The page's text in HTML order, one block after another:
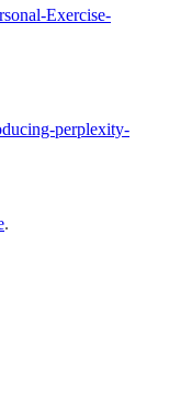
Exercise-
perplexity-
.